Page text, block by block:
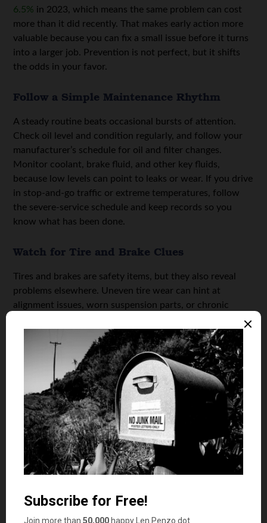
6.5% in 2023, which means the same problem can cost
more than it did recently. That makes early action more
valuable because you can fix a small issue before it turns
into a larger job. Prevention is not perfect, but it shifts
the odds in your favor.
Follow a Simple Maintenance Rhythm
A steady routine beats occasional bursts of attention.
Check oil level and condition regularly, and follow your
manufacturer’s schedule for oil and filter changes.
Monitor coolant, brake fluid, and other key fluids,
because low levels can point to leaks or wear. If you drive
in stop-and-go traffic or extreme temperatures, follow
the severe-service schedule and keep records so you
know what has been done.
Watch for Tire and Brake Clues
Tires and brakes are safety items, but they also reveal
problems elsewhere. Uneven tire wear can hint at
alignment issues, worn suspension parts, or chronic
pulsing brake pedal, and treat those as a prompt to get
checked. Check tread depth and pay attention to new
humming noises that rise with speed, because they can
signal tire or bearing issues.
Pay Attention to Idle and Engine Behavior
Your engine often shows trouble before a warning light
appears. If the car shakes at a stop, stalls, surges, or idles
unusually high or low, note when it happens and what
conditions trigger it. According to CarParts.com, normal
rpm, so movement far outside that range is useful
context for a technician. Catching a vacuum leak, dirty